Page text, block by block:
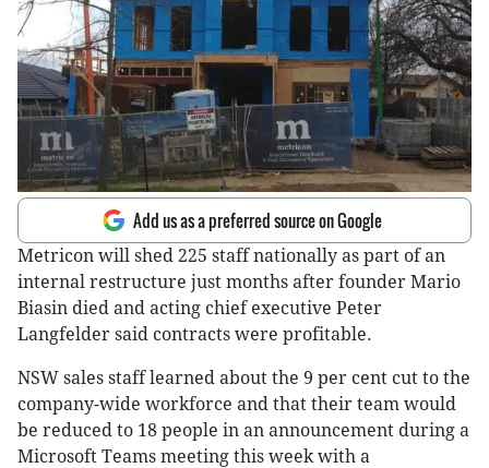
Add us as a preferred source on Google
Metricon will shed 225 staff nationally as part of an
internal restructure just months after founder Mario
Biasin died and acting chief executive Peter
Langfelder said contracts were profitable.
NSW sales staff learned about the 9 per cent cut to the
company-wide workforce and that their team would
be reduced to 18 people in an announcement during a
Microsoft Teams meeting this week with a